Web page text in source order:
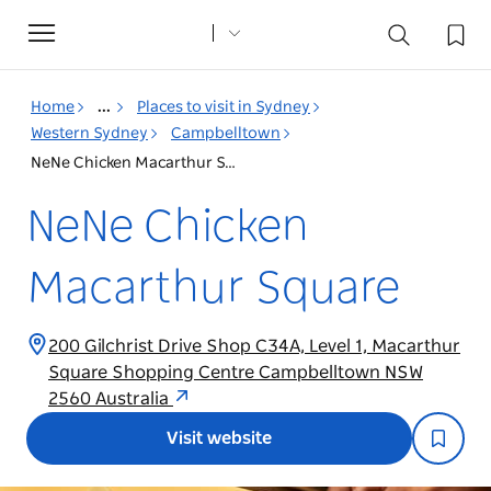
Toggle
navigation
Home ...
Places to visit in Sydney
Western Sydney
Campbelltown
NeNe Chicken Macarthur Square
NeNe Chicken
Macarthur Square
200 Gilchrist Drive Shop C34A, Level 1, Macarthur
Square Shopping Centre Campbelltown NSW
2560 Australia
Visit website